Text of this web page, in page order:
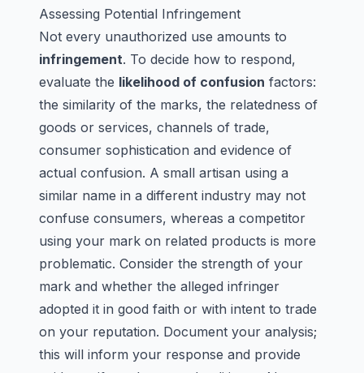
Assessing Potential Infringement
Not every unauthorized use amounts to
infringement. To decide how to respond,
evaluate the likelihood of confusion factors:
the similarity of the marks, the relatedness of
goods or services, channels of trade,
consumer sophistication and evidence of
actual confusion. A small artisan using a
similar name in a different industry may not
confuse consumers, whereas a competitor
using your mark on related products is more
problematic. Consider the strength of your
mark and whether the alleged infringer
adopted it in good faith or with intent to trade
on your reputation. Document your analysis;
this will inform your response and provide